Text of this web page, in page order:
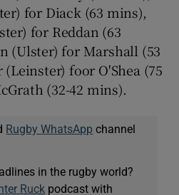
for Diack (63 mins),
for Reddan (63
(Ulster) for Marshall (53
foor O'Shea (75
(32-42 mins).
Rugby WhatsApp channel
in the rugby world?
Ruck podcast with